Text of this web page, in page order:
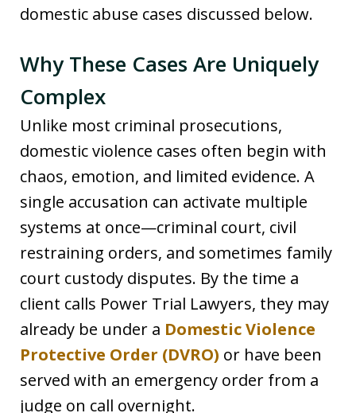
domestic abuse cases discussed below.
Why These Cases Are Uniquely
Complex
Unlike most criminal prosecutions,
domestic violence cases often begin with
chaos, emotion, and limited evidence. A
single accusation can activate multiple
systems at once—criminal court, civil
restraining orders, and sometimes family
court custody disputes. By the time a
client calls Power Trial Lawyers, they may
already be under a Domestic Violence
Protective Order (DVRO) or have been
served with an emergency order from a
judge on call overnight.